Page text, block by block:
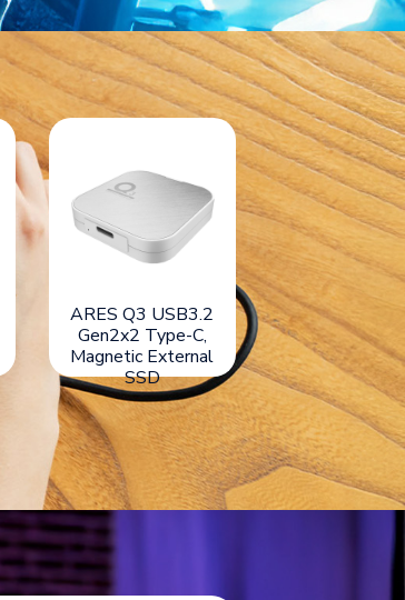
ARES Q4 USB4
Gen3x2 Type-C,
Magnetic External
SSD
ARES Q3
Gen2x2
Magnetic
SSD